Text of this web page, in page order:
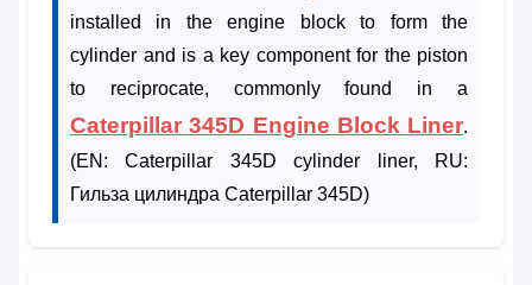
installed in the engine block to form the
cylinder and is a key component for the piston
to reciprocate, commonly found in a
Caterpillar 345D Engine Block Liner.
(EN: Caterpillar 345D cylinder liner, RU:
Гильза цилиндра Caterpillar 345D)